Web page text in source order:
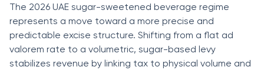
The 2026 UAE sugar-sweetened beverage regime
represents a move toward a more precise and
predictable excise structure. Shifting from a flat ad
valorem rate to a volumetric, sugar-based levy
stabilizes revenue by linking tax to physical volume and